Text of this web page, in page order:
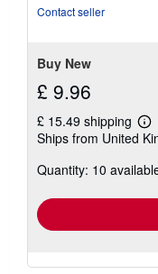
Contact seller
Buy New
£ 9.96
£ 15.49 shipping
Ships from United
Quantity: 10